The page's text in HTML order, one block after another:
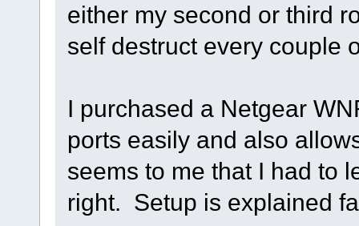
either my second or third
self destruct every couple
I purchased a Netgear
ports easily and also
seems to me that I had to
right. Setup is explained